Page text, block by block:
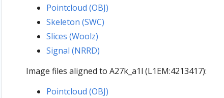
Pointcloud (OBJ)
Skeleton (SWC)
Slices (Woolz)
Signal (NRRD)
Image files aligned to A27k_a1l (L1EM:4213417):
Pointcloud (OBJ)